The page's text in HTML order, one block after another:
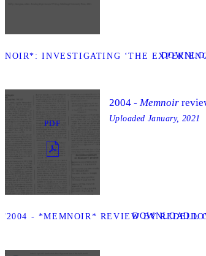
INVESTIGATING ‘THE
PDF
- *MEMNOIR* REVIEW BY REDELL
2004 - Memnoir
Uploaded January, 2021
DOWNLOAD